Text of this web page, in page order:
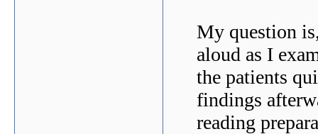
My question
aloud as I
the patients
findings
reading